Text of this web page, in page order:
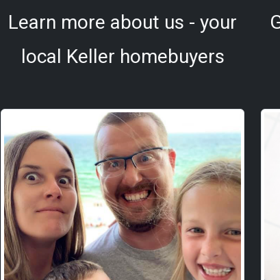
Learn more about us - your
local Keller homebuyers